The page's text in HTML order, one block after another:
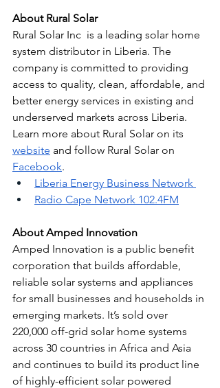
About Rural Solar
Rural Solar Inc  is a leading solar home
system distributor in Liberia. The
company is committed to providing
access to quality, clean, affordable, and
better energy services in existing and
underserved markets across Liberia.
Learn more about Rural Solar on its
website and follow Rural Solar on
Facebook.
Liberia Energy Business Network
Radio Cape Network 102.4FM
About Amped Innovation
Amped Innovation is a public benefit
corporation that builds affordable,
reliable solar systems and appliances
for small businesses and households in
emerging markets. It’s sold over
220,000 off-grid solar home systems
across 30 countries in Africa and Asia
and continues to build its product line
of highly-efficient solar powered